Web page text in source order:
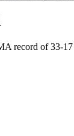
record of 33-